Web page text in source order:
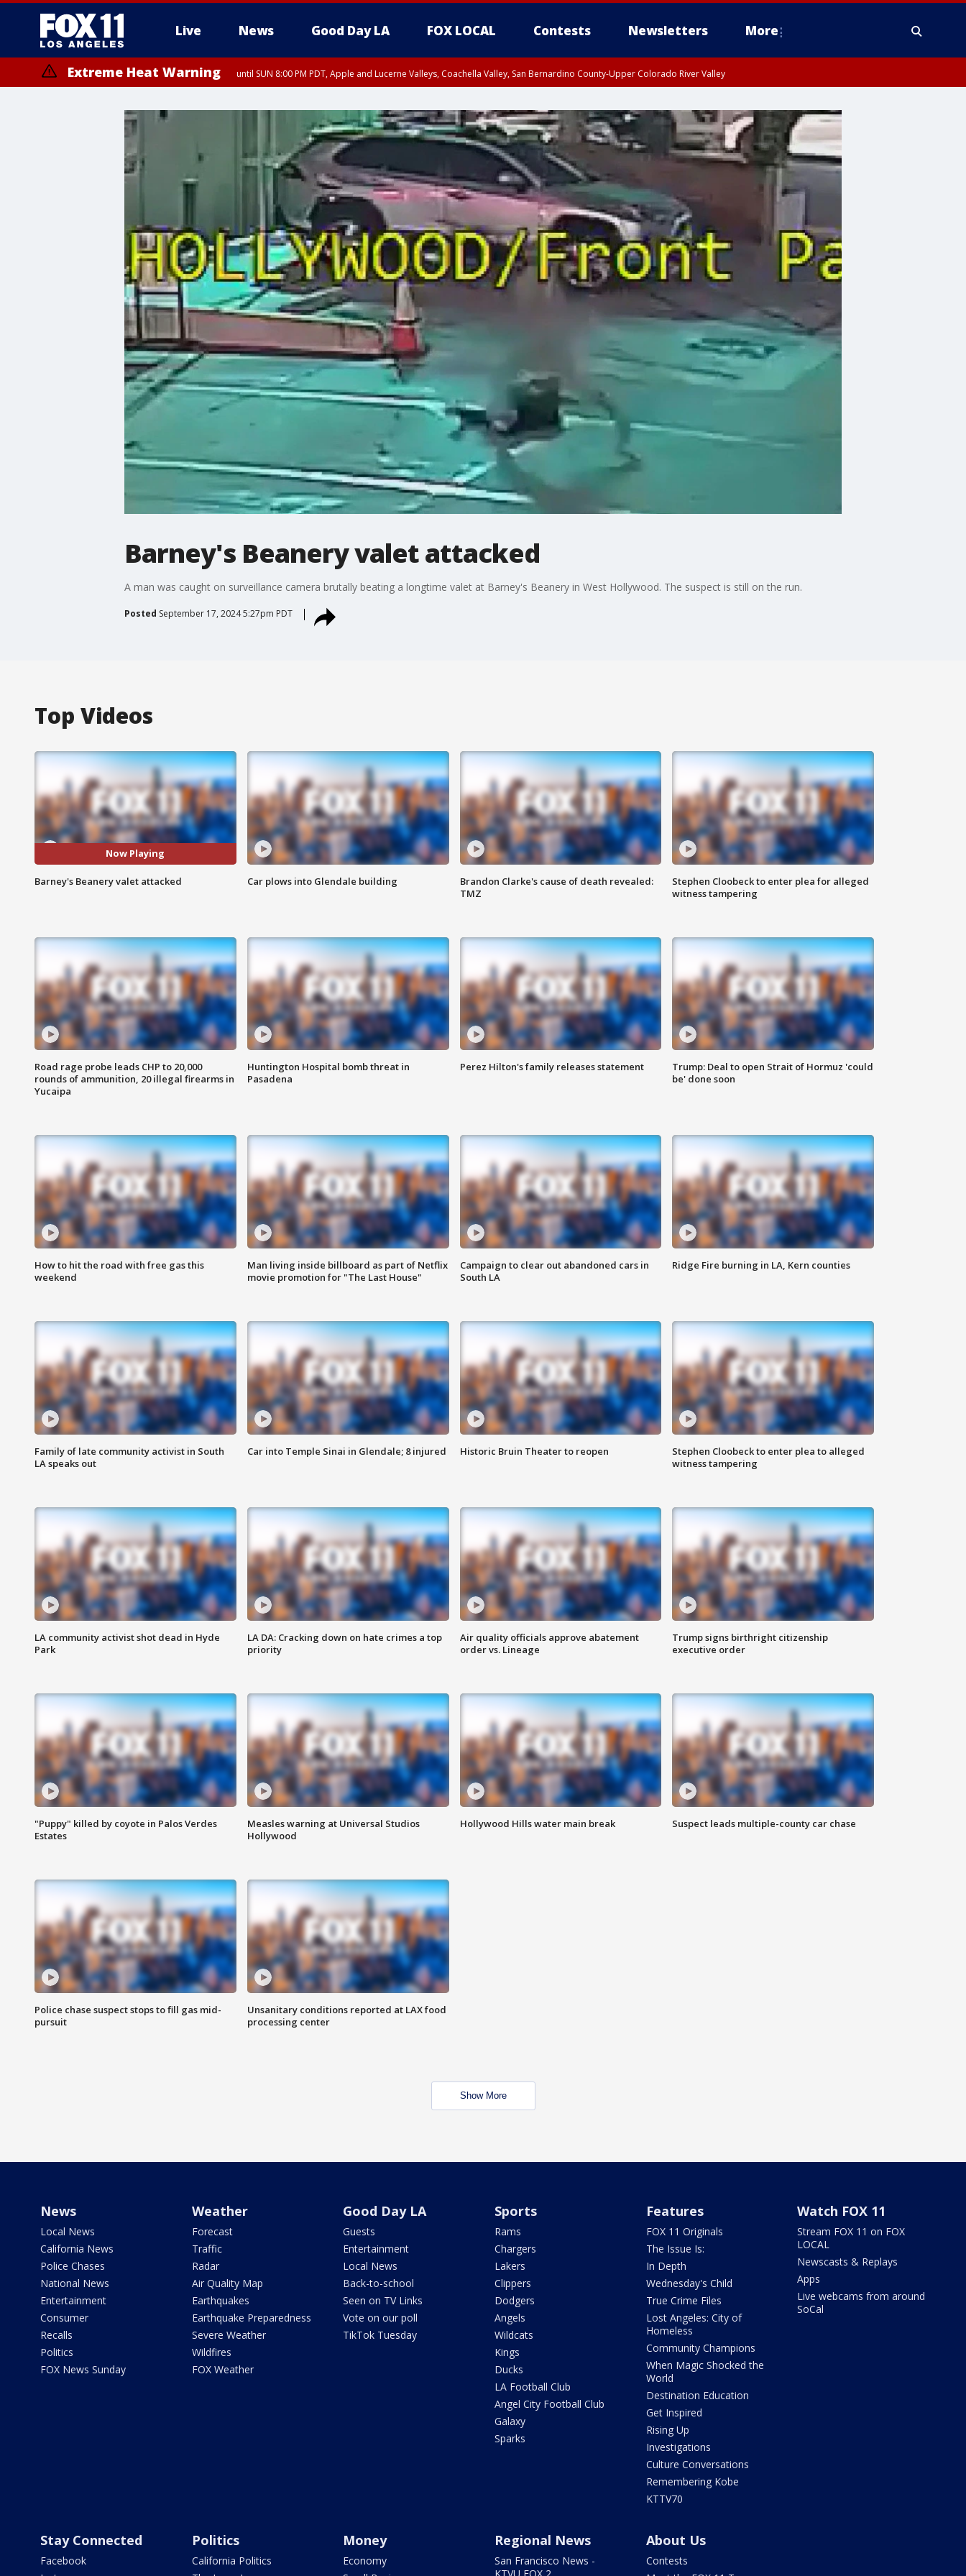
Live News Good Day LA FOX LOCAL Contests Newsletters More
Extreme Heat Warning until SUN 8:00 PM PDT, Apple and Lucerne Valleys, Coachella Valley, San Bernardino County-Upper Colorado River Valley
Barney's Beanery valet attacked
A man was caught on surveillance camera brutally beating a longtime valet at Barney's Beanery in West Hollywood. The suspect is still on the run.
Posted September 17, 2024 5:27pm PDT
Top Videos
Now Playing
Barney's Beanery valet attacked Car plows into Glendale building
Brandon Clarke's cause of death revealed:
TMZ
Stephen Cloobeck to enter plea for alleged
witness tampering
Road rage probe leads CHP to 20,000
rounds of ammunition, 20 illegal firearms in
Yucaipa
Huntington Hospital bomb threat in
Pasadena
Perez Hilton's family releases statement
Trump: Deal to open Strait of Hormuz 'could
be' done soon
How to hit the road with free gas this
weekend
Man living inside billboard as part of Netflix
movie promotion for "The Last House"
Campaign to clear out abandoned cars in
South LA
Ridge Fire burning in LA, Kern counties
Family of late community activist in South
LA speaks out
Car into Temple Sinai in Glendale; 8 injured Historic Bruin Theater to reopen
Stephen Cloobeck to enter plea to alleged
witness tampering
LA community activist shot dead in Hyde
Park
LA DA: Cracking down on hate crimes a top
priority
Air quality officials approve abatement
order vs. Lineage
Trump signs birthright citizenship
executive order
"Puppy" killed by coyote in Palos Verdes
Estates
Measles warning at Universal Studios
Hollywood
Hollywood Hills water main break Suspect leads multiple-county car chase
Police chase suspect stops to fill gas mid-
pursuit
Unsanitary conditions reported at LAX food
processing center
Show More
News
Local News
California News
Police Chases
National News
Entertainment
Consumer
Recalls
Politics
FOX News Sunday
Weather
Forecast
Traffic
Radar
Air Quality Map
Earthquakes
Earthquake Preparedness
Severe Weather
Wildfires
FOX Weather
Good Day LA
Guests
Entertainment
Local News
Back-to-school
Seen on TV Links
Vote on our poll
TikTok Tuesday
Sports
Rams
Chargers
Lakers
Clippers
Dodgers
Angels
Wildcats
Kings
Ducks
LA Football Club
Angel City Football Club
Galaxy
Sparks
Features
FOX 11 Originals
The Issue Is:
In Depth
Wednesday's Child
True Crime Files
Lost Angeles: City of
Homeless
Community Champions
When Magic Shocked the
World
Destination Education
Get Inspired
Rising Up
Investigations
Culture Conversations
Remembering Kobe
KTTV70
Watch FOX 11
Stream FOX 11 on FOX
LOCAL
Newscasts & Replays
Apps
Live webcams from around
SoCal
Stay Connected
Facebook
Politics
California Politics
Money
Economy
Regional News
San Francisco News -
About Us
Contests